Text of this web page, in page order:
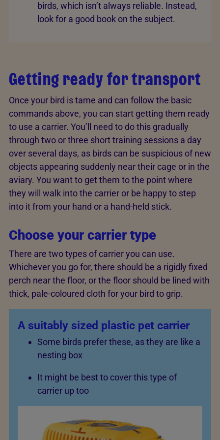
birds, which isn’t always reliable. Instead,
look for a good book on the subject.
Getting ready for transport
Once your bird is tame and can follow the basic
commands above, you can start getting them ready
to use a carrier. You’ll need to do this gradually
through two or three short training sessions a day
over several days, as birds can be suspicious of new
objects appearing suddenly near their cage or in the
aviary. You want to get them to the point where
they will walk into the carrier or be happy to step
into it from your hand or a hand-held stick.
Choose your carrier type
There are two types of carrier you can use.
Whichever you go for, there should be a rigidly fixed
perch near the floor, or the floor should be lined with
thick, pale-coloured cloth for your bird to grip.
A suitably sized plastic pet carrier
Some birds prefer these, as they are like a
nesting box
It might be best to cover this type of
carrier up too